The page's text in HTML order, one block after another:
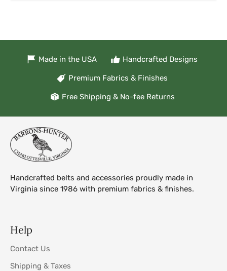
Made in the USA Handcrafted Designs
Premium Fabrics & Finishes
Free Shipping & No-fee Returns
Handcrafted belts and accessories proudly made in
Virginia since 1986 with premium fabrics & finishes.
Help
Contact Us
Shipping & Taxes